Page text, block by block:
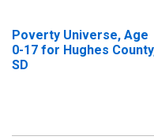
Poverty Universe, Age
0-17 for Hughes
SD